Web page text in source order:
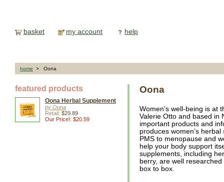
basket my account help
home > Oona
featured products
Oona Herbal Supplement
by Oona
Retail: $29.89
Our Price!: $20.59
Oona
Women's well-being is at
Valerie Otto and based in
important products and
produces women’s
PMS to menopause and
help your body support
supplements, including
berry, are well
box to box.